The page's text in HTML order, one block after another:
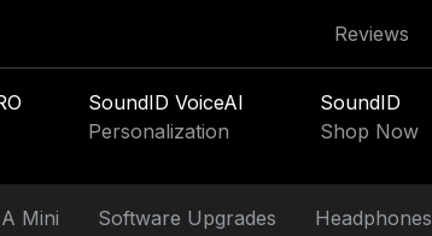
Reviews
SoundID VoiceAI
Personalization
SoundID
Shop Now
Mini Software Upgrades Headphones